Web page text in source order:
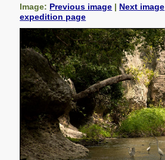
Image: Previous image | Next image
expedition page